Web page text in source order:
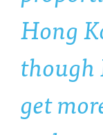
Hong
though
get